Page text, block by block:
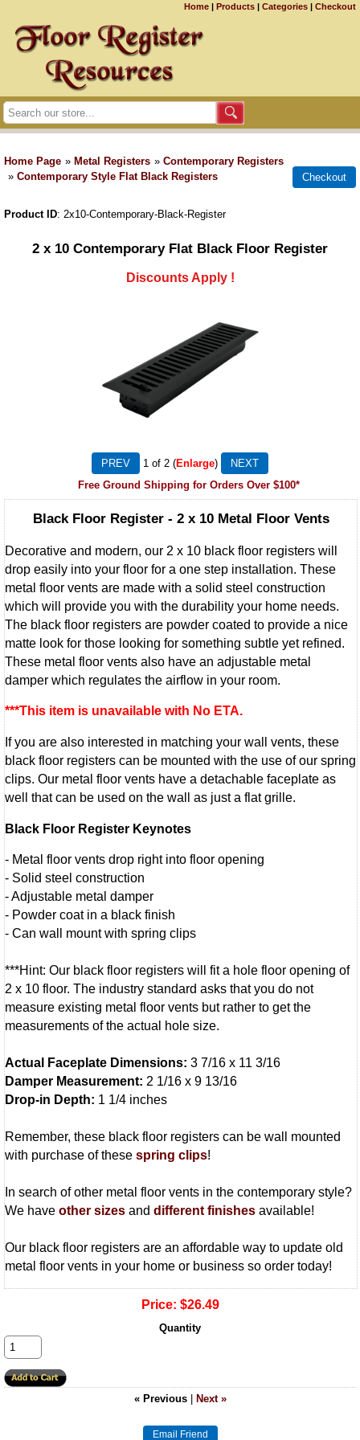
Home | Products | Categories | Checkout
Home Page » Metal Registers » Contemporary Registers
» Contemporary Style Flat Black Registers
Product ID 2x10-Contemporary-Black-Register
2 x 10 Contemporary Flat Black Floor Register
Discounts Apply !
1 of 2
Enlarge
Free Ground Shipping for Orders Over $100*
Black Floor Register - 2 x 10 Metal Floor Vents
Decorative and modern, our 2 x 10 black floor registers will
drop easily into your floor for a one step installation. These
metal floor vents are made with a solid steel construction
which will provide you with the durability your home needs.
The black floor registers are powder coated to provide a nice
matte look for those looking for something subtle yet refined.
These metal floor vents also have an adjustable metal
damper which regulates the airflow in your room.
***This item is unavailable with No ETA.
If you are also interested in matching your wall vents, these
black floor registers can be mounted with the use of our spring
clips. Our metal floor vents have a detachable faceplate as
well that can be used on the wall as just a flat grille.
Black Floor Register Keynotes
- Metal floor vents drop right into floor opening
- Solid steel construction
- Adjustable metal damper
- Powder coat in a black finish
- Can wall mount with spring clips
***Hint: Our black floor registers will fit a hole floor opening of
2 x 10 floor. The industry standard asks that you do not
measure existing metal floor vents but rather to get the
measurements of the actual hole size.
Actual Faceplate Dimensions: 3 7/16 x 11 3/16
Damper Measurement: 2 1/16 x 9 13/16
Drop-in Depth: 1 1/4 inches
Remember, these black floor registers can be wall mounted
with purchase of these spring clips!
In search of other metal floor vents in the contemporary style?
We have other sizes and different finishes available!
Our black floor registers are an affordable way to update old
metal floor vents in your home or business so order today!
Price: $26.49
Quantity
« Previous| Next »